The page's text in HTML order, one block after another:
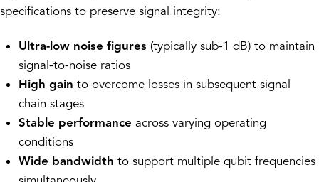
specifications to preserve signal integrity:
Ultra-low noise figures (typically sub-1 dB) to maintain
signal-to-noise ratios
High gain to overcome losses in subsequent signal
chain stages
Stable performance across varying operating
conditions
Wide bandwidth to support multiple qubit frequencies